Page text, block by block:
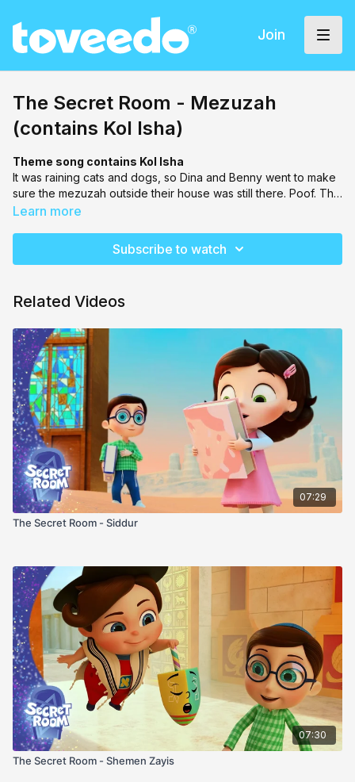
Join
The Secret Room - Mezuzah
(contains Kol Isha)
Theme song contains Kol Isha
It was raining cats and dogs, so Dina and Benny went to make
sure the mezuzah outside their house was still there. Poof. The
mezuzah suddenly disappeared. Dina & Benny ran into the
brought them through clues and views to locate their mezuzah.
Learn more
Subscribe to watch
Related Videos
07:29
The Secret Room - Siddur
07:30
The Secret Room - Shemen Zayis